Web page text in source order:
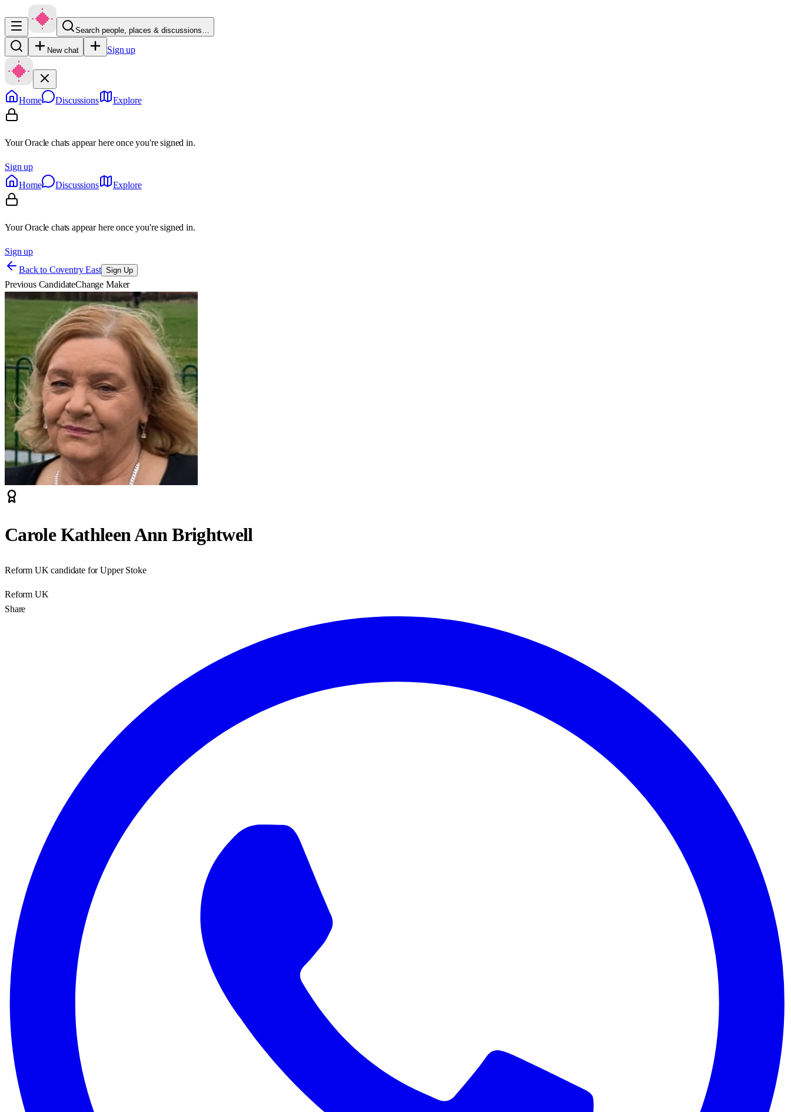
Search people, places & discussions…
New chat Sign up
Home Discussions Explore
Your Oracle chats appear here once you're signed in.
Sign up
Home
Discussions Explore
Your Oracle chats appear here once you're signed in.
Sign up
Back to Coventry East Sign Up
Previous CandidateChange Maker
Carole Kathleen Ann Brightwell
Reform UK candidate for Upper Stoke
Reform UK
Share